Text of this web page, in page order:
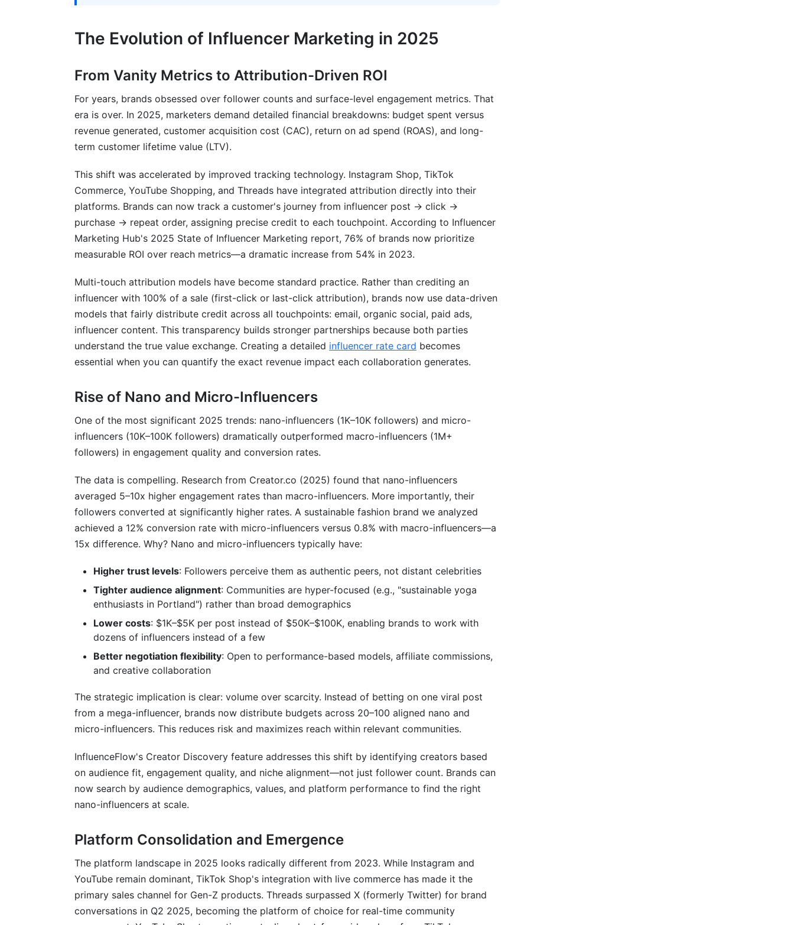
Incorporate UGC and Community-Generated Content
The Evolution of Influencer Marketing in 2025
From Vanity Metrics to Attribution-Driven ROI
For years, brands obsessed over follower counts and surface-level engagement metrics. That
era is over. In 2025, marketers demand detailed financial breakdowns: budget spent versus
revenue generated, customer acquisition cost (CAC), return on ad spend (ROAS), and long-
term customer lifetime value (LTV).
This shift was accelerated by improved tracking technology. Instagram Shop, TikTok
Commerce, YouTube Shopping, and Threads have integrated attribution directly into their
platforms. Brands can now track a customer's journey from influencer post → click →
purchase → repeat order, assigning precise credit to each touchpoint. According to Influencer
Marketing Hub's 2025 State of Influencer Marketing report, 76% of brands now prioritize
measurable ROI over reach metrics—a dramatic increase from 54% in 2023.
Multi-touch attribution models have become standard practice. Rather than crediting an
influencer with 100% of a sale (first-click or last-click attribution), brands now use data-driven
models that fairly distribute credit across all touchpoints: email, organic social, paid ads,
influencer content. This transparency builds stronger partnerships because both parties
understand the true value exchange. Creating a detailed influencer rate card becomes
essential when you can quantify the exact revenue impact each collaboration generates.
Rise of Nano and Micro-Influencers
One of the most significant 2025 trends: nano-influencers (1K–10K followers) and micro-
influencers (10K–100K followers) dramatically outperformed macro-influencers (1M+
followers) in engagement quality and conversion rates.
The data is compelling. Research from Creator.co (2025) found that nano-influencers
averaged 5–10x higher engagement rates than macro-influencers. More importantly, their
followers converted at significantly higher rates. A sustainable fashion brand we analyzed
achieved a 12% conversion rate with micro-influencers versus 0.8% with macro-influencers—a
15x difference. Why? Nano and micro-influencers typically have:
Higher trust levels: Followers perceive them as authentic peers, not distant celebrities
Tighter audience alignment: Communities are hyper-focused (e.g., "sustainable yoga
enthusiasts in Portland") rather than broad demographics
Lower costs: $1K–$5K per post instead of $50K–$100K, enabling brands to work with
dozens of influencers instead of a few
Better negotiation flexibility: Open to performance-based models, affiliate commissions,
and creative collaboration
The strategic implication is clear: volume over scarcity. Instead of betting on one viral post
from a mega-influencer, brands now distribute budgets across 20–100 aligned nano and
micro-influencers. This reduces risk and maximizes reach within relevant communities.
InfluenceFlow's Creator Discovery feature addresses this shift by identifying creators based
on audience fit, engagement quality, and niche alignment—not just follower count. Brands can
now search by audience demographics, values, and platform performance to find the right
nano-influencers at scale.
Platform Consolidation and Emergence
The platform landscape in 2025 looks radically different from 2023. While Instagram and
YouTube remain dominant, TikTok Shop's integration with live commerce has made it the
primary sales channel for Gen-Z products. Threads surpassed X (formerly Twitter) for brand
conversations in Q2 2025, becoming the platform of choice for real-time community